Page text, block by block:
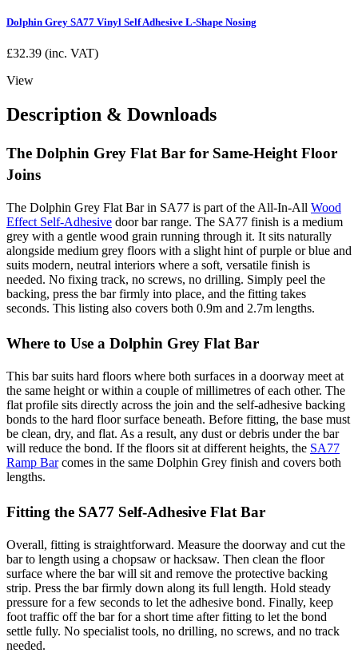
Dolphin Grey SA77 Vinyl Self Adhesive L-Shape Nosing
£32.39 (inc. VAT)
View
Description & Downloads
The Dolphin Grey Flat Bar for Same-Height Floor
Joins
The Dolphin Grey Flat Bar in SA77 is part of the All-In-All Wood
Effect Self-Adhesive door bar range. The SA77 finish is a medium
grey with a gentle wood grain running through it. It sits naturally
alongside medium grey floors with a slight hint of purple or blue and
suits modern, neutral interiors where a soft, versatile finish is
needed. No fixing track, no screws, no drilling. Simply peel the
backing, press the bar firmly into place, and the fitting takes
seconds. This listing also covers both 0.9m and 2.7m lengths.
Where to Use a Dolphin Grey Flat Bar
This bar suits hard floors where both surfaces in a doorway meet at
the same height or within a couple of millimetres of each other. The
flat profile sits directly across the join and the self-adhesive backing
bonds to the hard floor surface beneath. Before fitting, the base must
be clean, dry, and flat. As a result, any dust or debris under the bar
will reduce the bond. If the floors sit at different heights, the SA77
Ramp Barcomes in the same Dolphin Grey finish and covers both
lengths.
Fitting the SA77 Self-Adhesive Flat Bar
Overall, fitting is straightforward. Measure the doorway and cut the
bar to length using a chopsaw or hacksaw. Then clean the floor
surface where the bar will sit and remove the protective backing
strip. Press the bar firmly down along its full length. Hold steady
pressure for a few seconds to let the adhesive bond. Finally, keep
foot traffic off the bar for a short time after fitting to let the bond
settle fully. No specialist tools, no drilling, no screws, and no track
needed.